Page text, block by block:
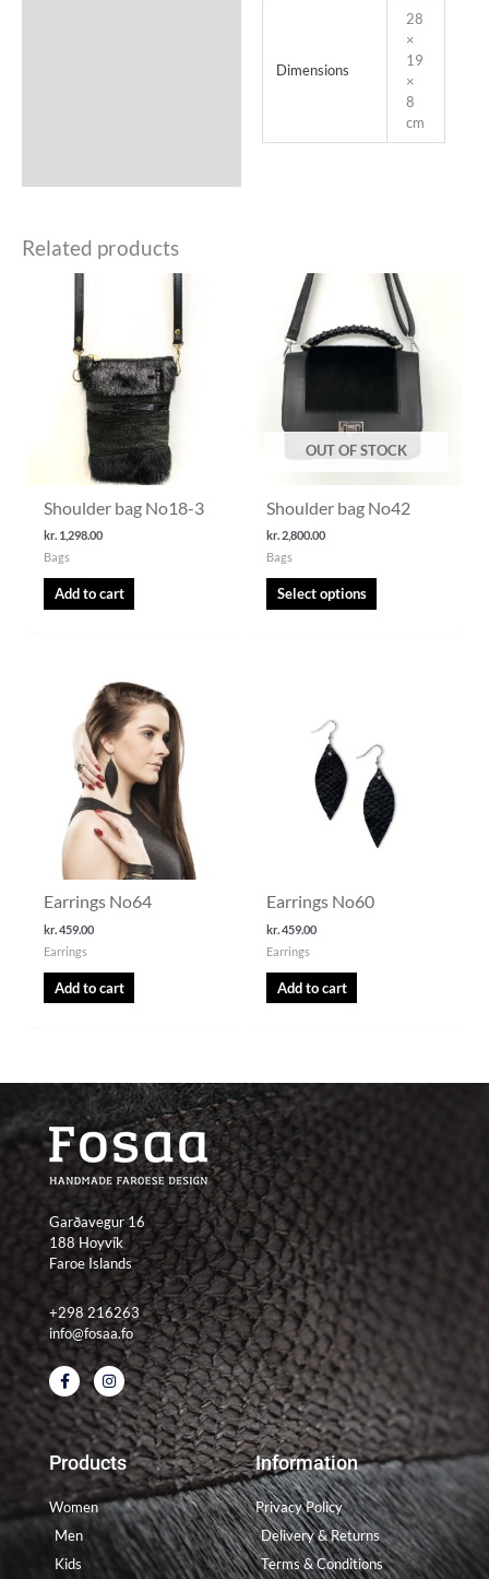
Dimensions
28
×
19
×
8
cm
Related products
Shoulder bag No18-3
kr. 1,298.00
Bags
Add to cart
OUT OF STOCK
Shoulder bag No42
kr.2,800.00
Bags
Select options
This
product
has
multiple
variants.
may
chosen
on
page
Earrings No64
kr.459.00
Earrings
Add to cart
Earrings No60
kr.459.00
Earrings
Add to cart
Garðavegur 16
188 Hoyvík
Faroe Islands
+298 216263
info@fosaa.fo
F
a
c
e
b
o
o
k
-
f
I
n
s
t
a
g
r
a
m
Products
Women
Men
Kids
Information
Privacy Policy
Delivery & Returns
Terms & Conditions